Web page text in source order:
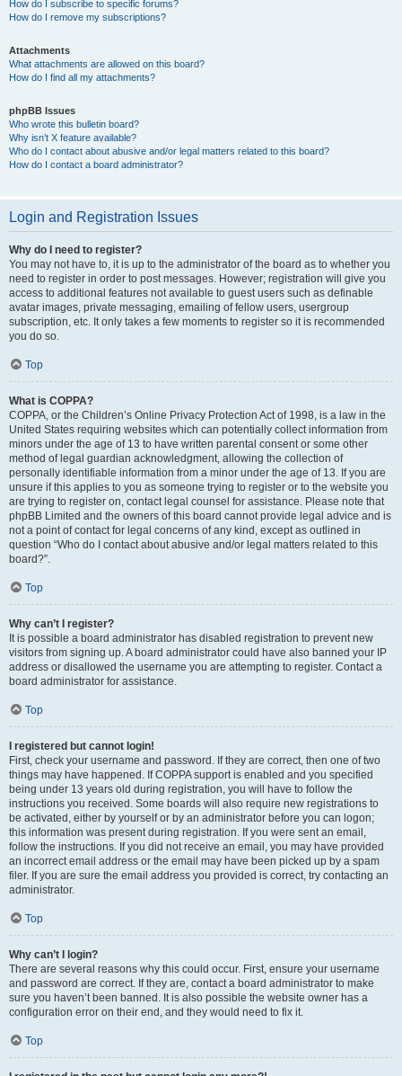
How do I subscribe to specific forums?
How do I remove my subscriptions?
Attachments
What attachments are allowed on this board?
How do I find all my attachments?
phpBB Issues
Who wrote this bulletin board?
Why isn’t X feature available?
Who do I contact about abusive and/or legal matters related to this board?
How do I contact a board administrator?
Login and Registration Issues
Why do I need to register?
You may not have to, it is up to the administrator of the board as to whether you
need to register in order to post messages. However; registration will give you
access to additional features not available to guest users such as definable
avatar images, private messaging, emailing of fellow users, usergroup
subscription, etc. It only takes a few moments to register so it is recommended
you do so.
Top
What is COPPA?
COPPA, or the Children’s Online Privacy Protection Act of 1998, is a law in the
United States requiring websites which can potentially collect information from
minors under the age of 13 to have written parental consent or some other
method of legal guardian acknowledgment, allowing the collection of
personally identifiable information from a minor under the age of 13. If you are
unsure if this applies to you as someone trying to register or to the website you
are trying to register on, contact legal counsel for assistance. Please note that
phpBB Limited and the owners of this board cannot provide legal advice and is
not a point of contact for legal concerns of any kind, except as outlined in
question “Who do I contact about abusive and/or legal matters related to this
board?”.
Top
Why can’t I register?
It is possible a board administrator has disabled registration to prevent new
visitors from signing up. A board administrator could have also banned your IP
address or disallowed the username you are attempting to register. Contact a
board administrator for assistance.
Top
I registered but cannot login!
First, check your username and password. If they are correct, then one of two
things may have happened. If COPPA support is enabled and you specified
being under 13 years old during registration, you will have to follow the
instructions you received. Some boards will also require new registrations to
be activated, either by yourself or by an administrator before you can logon;
this information was present during registration. If you were sent an email,
follow the instructions. If you did not receive an email, you may have provided
an incorrect email address or the email may have been picked up by a spam
filer. If you are sure the email address you provided is correct, try contacting an
administrator.
Top
Why can’t I login?
There are several reasons why this could occur. First, ensure your username
and password are correct. If they are, contact a board administrator to make
sure you haven’t been banned. It is also possible the website owner has a
configuration error on their end, and they would need to fix it.
Top